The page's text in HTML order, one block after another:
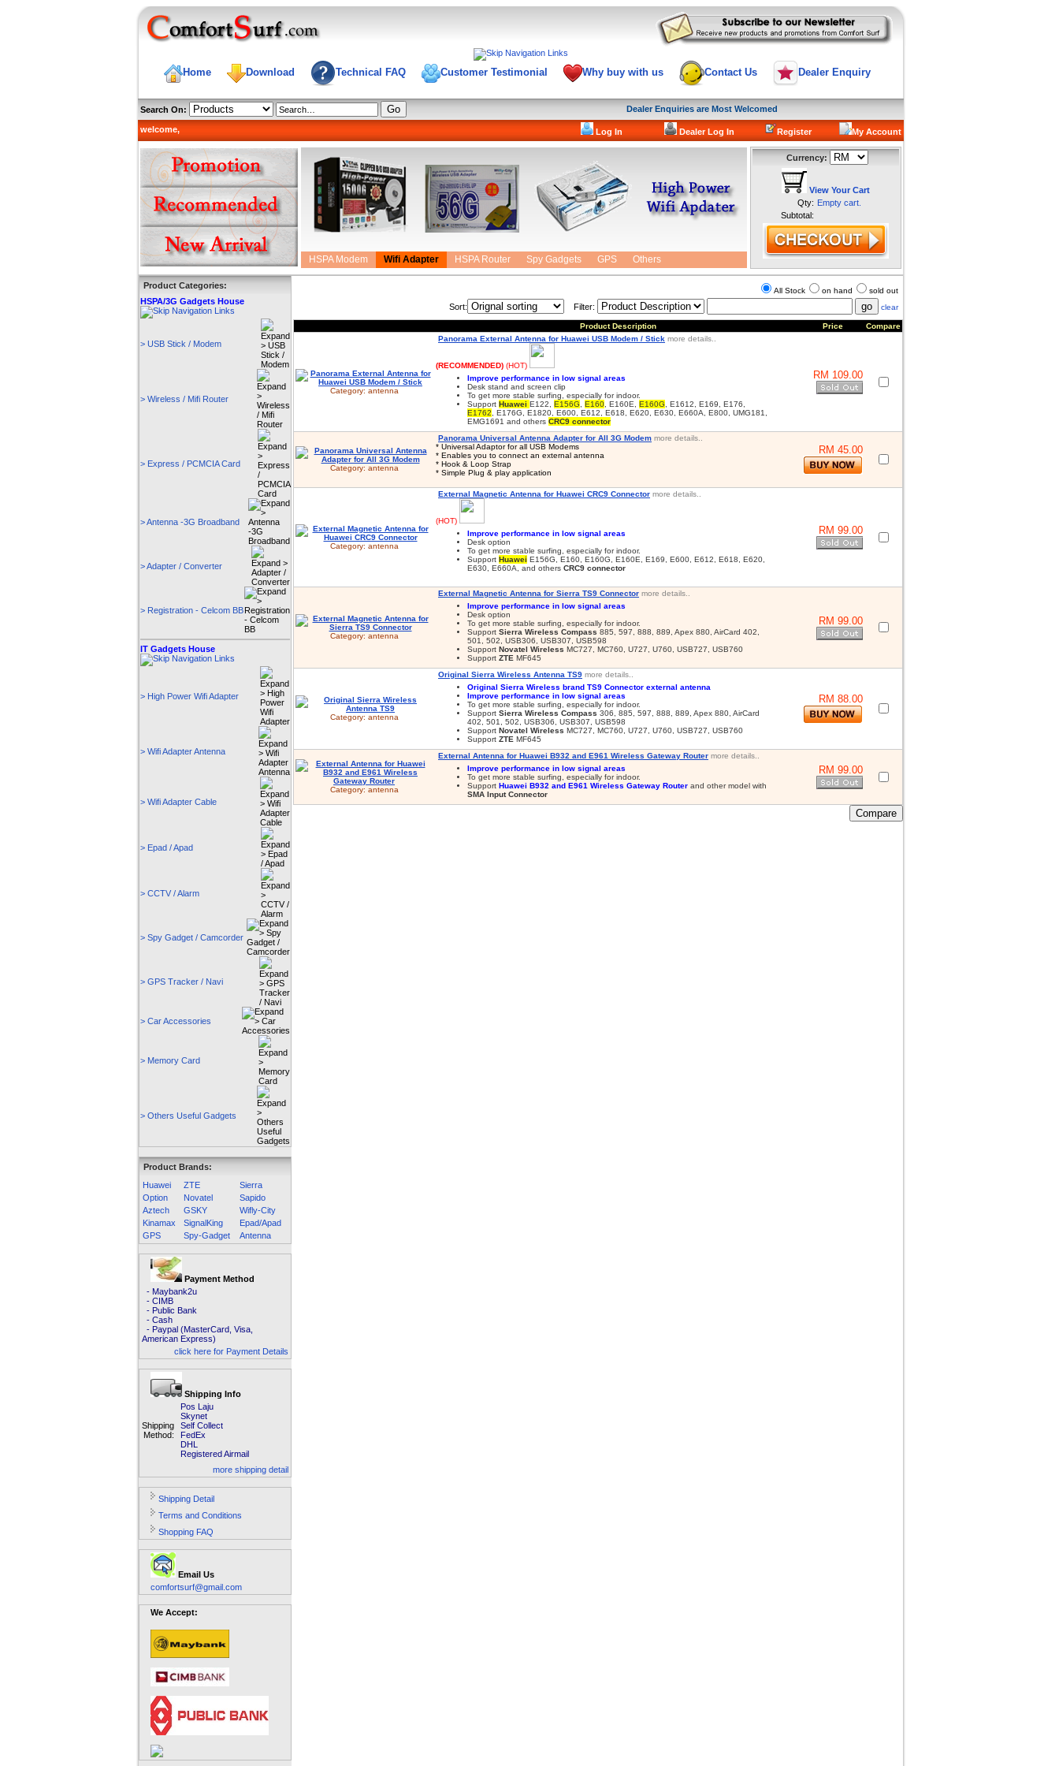
Home Download Technical FAQ Customer Testimonial Why buy with us Contact Us Dealer Enquiry
Search On: Dealer Enquiries are Most Welcomed
welcome, Log In Dealer Log In Register My Account
HSPA Modem Wifi Adapter HSPA Router Spy Gadgets GPS Others
Currency:
View Your Cart
Qty: Empty cart.
Subtotal:
Product Categories:
HSPA/3G Gadgets House
> USB Stick / Modem
> Wireless / Mifi Router
> Express / PCMCIA Card
> Antenna -3G Broadband
> Adapter / Converter
> Registration - Celcom BB
IT Gadgets House
> High Power Wifi Adapter
> Wifi Adapter Antenna
> Wifi Adapter Cable
> Epad / Apad
> CCTV / Alarm
> Spy Gadget / Camcorder
> GPS Tracker / Navi
> Car Accessories
> Memory Card
> Others Useful Gadgets
Product Brands:
Huawei
ZTE
Sierra
Option
Novatel
Sapido
Aztech
GSKY
Wifly-City
Kinamax
SignalKing
Epad/Apad
GPS
Spy-Gadget Antenna
Payment Method
- Maybank2u
- CIMB
- Public Bank
- Cash
- Paypal (MasterCard, Visa,
American Express)
click here for Payment Details
Shipping Info
Shipping
Method:
Pos Laju
Skynet
Self Collect
FedEx
DHL
Registered Airmail
more shipping detail
Shipping Detail
Terms and Conditions
Shopping FAQ
Email Us
comfortsurf@gmail.com
We Accept:
All Stock on hand sold out
Sort: Filter: clear
Product Description Price Compare
Category: antenna
Panorama External Antenna for Huawei USB Modem / Stick more details..
(RECOMMENDED) (HOT)
Improve performance in low signal areas
Desk stand and screen clip
To get more stable surfing, especially for indoor.
Support Huawei E122, E156G E160 , E160E, E160G , E1612, E169, E176,
E1762 , E176G, E1820, E600, E612, E618, E620, E630, E660A, E800, UMG181,
EMG1691 and others CRC9 connector
RM 109.00
Category: antenna
Panorama Universal Antenna Adapter for All 3G Modem more details..
* Universal Adaptor for all USB Modems
* Enables you to connect an external antenna
* Hook & Loop Strap
* Simple Plug & play application
RM 45.00
Category: antenna
External Magnetic Antenna for Huawei CRC9 Connector more details..
(HOT)
Improve performance in low signal areas
Desk option
To get more stable surfing, especially for indoor.
Support Huawei E156G, E160, E160G, E160E, E169, E600, E612, E618, E620,
E630, E660A, and others CRC9 connector
RM 99.00
Category: antenna
External Magnetic Antenna for Sierra TS9 Connector more details..
Improve performance in low signal areas
Desk option
To get more stable surfing, especially for indoor.
Support Sierra Wireless Compass 885, 597, 888, 889, Apex 880, AirCard 402,
501, 502, USB306, USB307, USB598
Support Novatel Wireless MC727, MC760, U727, U760, USB727, USB760
Support ZTE MF645
RM 99.00
Category: antenna
Original Sierra Wireless Antenna TS9 more details..
Original Sierra Wireless brand TS9 Connector external antenna
Improve performance in low signal areas
To get more stable surfing, especially for indoor.
Support Sierra Wireless Compass 306, 885, 597, 888, 889, Apex 880, AirCard
402, 501, 502, USB306, USB307, USB598
Support Novatel Wireless MC727, MC760, U727, U760, USB727, USB760
Support ZTE MF645
RM 88.00
Category: antenna
External Antenna for Huawei B932 and E961 Wireless Gateway Router more details..
Improve performance in low signal areas
To get more stable surfing, especially for indoor.
Support Huawei B932 and E961 Wireless Gateway Router and other model with
SMA Input Connector
RM 99.00